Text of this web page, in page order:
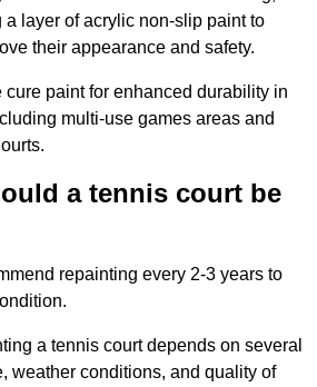
layer of acrylic non-slip paint to
their appearance and safety.
paint for enhanced durability in
multi-use games areas and
a tennis court be
repainting every 2-3 years to
a tennis court depends on several
weather conditions, and quality of